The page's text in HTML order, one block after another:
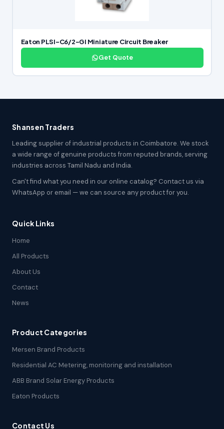
Eaton PLSI-C6/2-GI Miniature Circuit Breaker
Get Quote
Shansen Traders
Leading supplier of industrial products in Coimbatore. We stock
a wide range of genuine products from reputed brands, serving
industries across Tamil Nadu and India.
Can't find what you need in our online catalog? Contact us via
WhatsApp or email — we can source any product for you.
Quick Links
Home
All Products
About Us
Contact
News
Product Categories
Mersen Brand Products
Residential AC Metering, monitoring and installation
ABB Brand Solar Energy Products
Eaton Products
Contact Us